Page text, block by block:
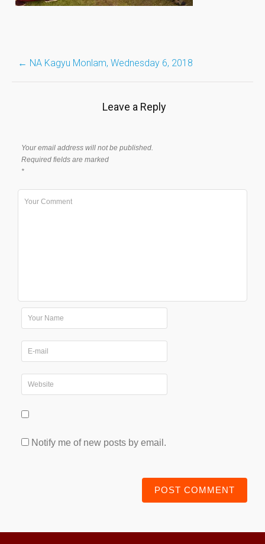
Post
navigation
← NA Kagyu Monlam, Wednesday 6, 2018
Leave a Reply
Your email address will not be published.
Required fields are marked
*
Notify me of new posts by email.